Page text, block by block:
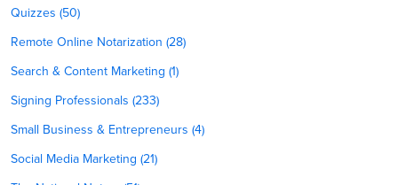
Quizzes (50)
Remote Online Notarization (28)
Search & Content Marketing (1)
Signing Professionals (233)
Small Business & Entrepreneurs (4)
Social Media Marketing (21)